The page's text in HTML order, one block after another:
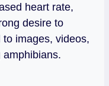
heart rate,
desire to
images, videos,